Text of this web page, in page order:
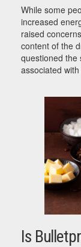
While some
increased
raised
content of the
questioned the
associated
Is